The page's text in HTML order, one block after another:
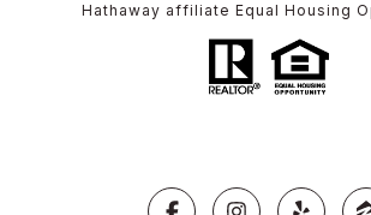
Hathaway affiliate Equal Housing